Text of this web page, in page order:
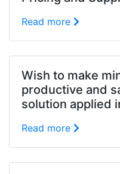
Read more
Wish to make
productive and
solution applied
Read more